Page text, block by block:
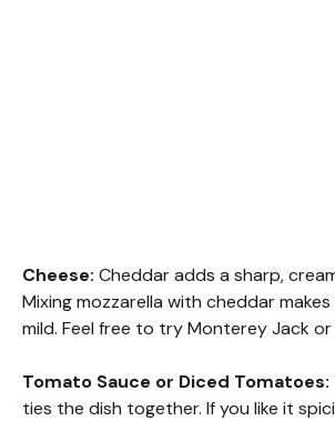
Cheese: Cheddar adds a sharp,
Mixing mozzarella with cheddar
mild. Feel free to try Monterey Jack
Tomato Sauce or Diced Tomatoes:
ties the dish together. If you like it